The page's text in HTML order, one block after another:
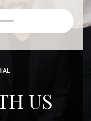
US